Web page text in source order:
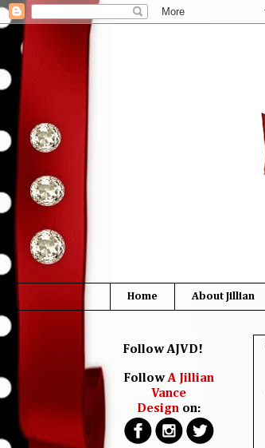
Home About Jillian
Follow AJVD!
FollowA Jillian
Vance
Designon: